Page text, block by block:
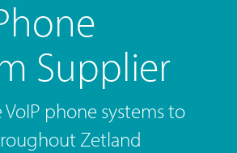
Supplier
phone systems to
Zetland